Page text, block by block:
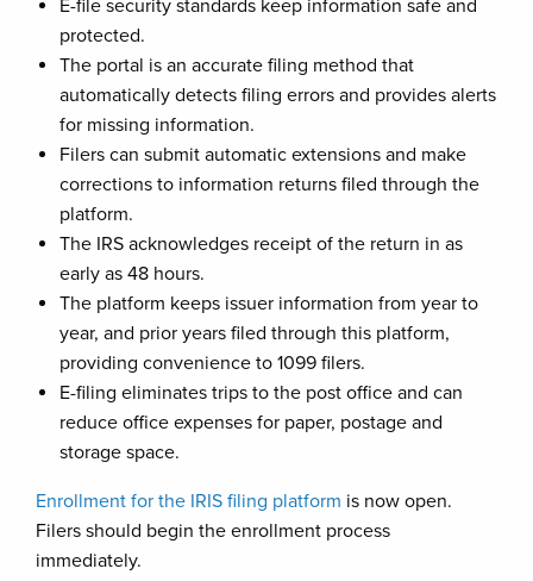
E-file security standards keep information safe and
protected.
The portal is an accurate filing method that
automatically detects filing errors and provides alerts
for missing information.
Filers can submit automatic extensions and make
corrections to information returns filed through the
platform.
The IRS acknowledges receipt of the return in as
early as 48 hours.
The platform keeps issuer information from year to
year, and prior years filed through this platform,
providing convenience to 1099 filers.
E-filing eliminates trips to the post office and can
reduce office expenses for paper, postage and
storage space.
Enrollment for the IRIS filing platform is now open.
Filers should begin the enrollment process
immediately.